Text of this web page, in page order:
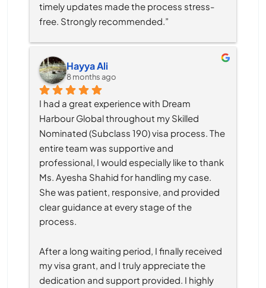
timely updates made the process stress-
free. Strongly recommended.”
Hayya Ali
8 months ago
I had a great experience with Dream
Harbour Global throughout my Skilled
Nominated (Subclass 190) visa process. The
entire team was supportive and
professional, I would especially like to thank
Ms. Ayesha Shahid for handling my case.
She was patient, responsive, and provided
clear guidance at every stage of the
process.
After a long waiting period, I finally received
my visa grant, and I truly appreciate the
dedication and support provided. I highly